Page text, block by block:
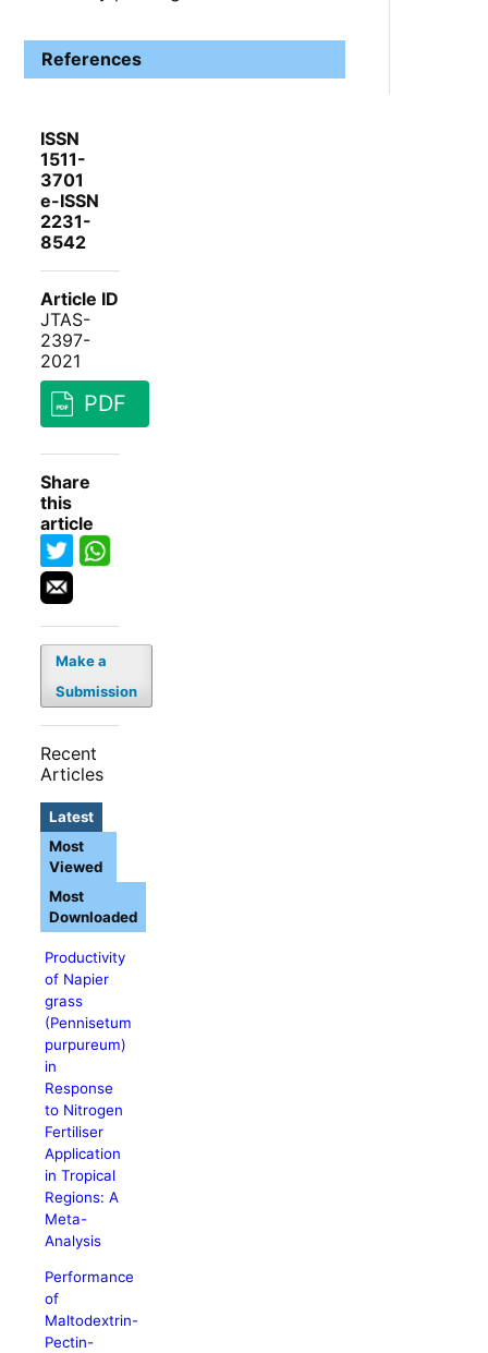
References
ISSN
1511-
3701
e-ISSN
2231-
8542
Article ID
JTAS-
2397-
2021
PDF
Share
this
article
Make a
Submission
Recent
Articles
Latest
Productivity
of Napier
grass
(Pennisetum
purpureum)
in
Response
to Nitrogen
Fertiliser
Application
in Tropical
Regions: A
Meta-
Analysis
Performance
of
Maltodextrin-
Pectin-
Most
Viewed
Most
Downloaded